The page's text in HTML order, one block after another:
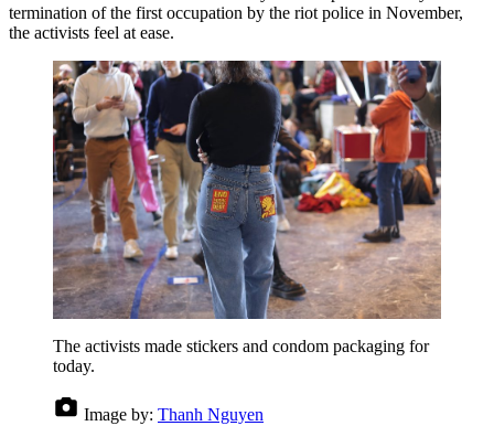
termination of the first occupation by the riot police in November,
the activists feel at ease.
The activists made stickers and condom packaging for
today.
Image by: Thanh Nguyen